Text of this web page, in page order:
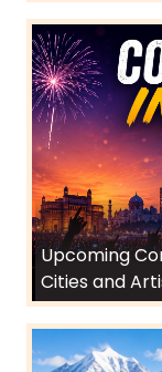
Upcoming
Cities and